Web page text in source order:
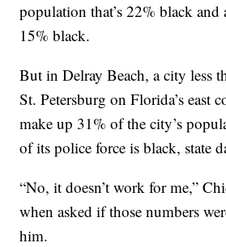
population that’s 22% black and
15% black.
But in Delray Beach, a city less
St. Petersburg on Florida’s east
make up 31% of the city’s
of its police force is black, state
“No, it doesn’t work for me,”
when asked if those numbers
him.